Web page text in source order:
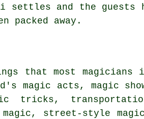
settles and the
packed away.
that most magicians
magic acts, magic
tricks,
street-style